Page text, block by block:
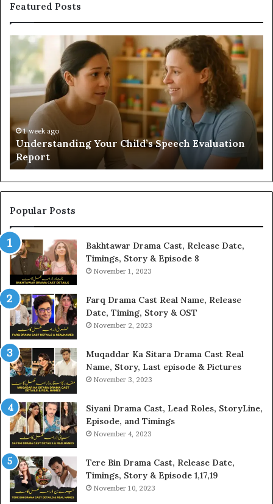
Featured Posts
Understanding
Speech
Evaluation
1 week ago
Understanding Your Child’s Speech Evaluation
Report
Popular Posts
Bakhtawar Drama Cast, Release Date,
Timings, Story & Episode 8
November 1, 2023
Farq Drama Cast Real Name, Release
Date, Timing, Story & OST
November 2, 2023
Muqaddar Ka Sitara Drama Cast Real
Name, Story, Last episode & Pictures
November 3, 2023
Siyani Drama Cast, Lead Roles, StoryLine,
Episode, and Timings
November 4, 2023
Tere Bin Drama Cast, Release Date,
Timings, Story & Episode 1,17,19
November 10, 2023